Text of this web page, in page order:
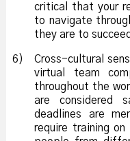
critical that your
to navigate
they are to
6)
Cross-cultural
virtual team
throughout the
are considered
deadlines are
require training